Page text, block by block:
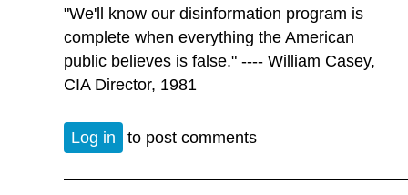
"We'll know our disinformation program is
complete when everything the American
public believes is false." ---- William Casey,
CIA Director, 1981
Log in to post comments